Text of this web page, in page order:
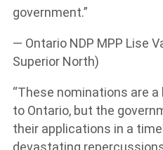
government.”
— Ontario NDP MPP Lise
Superior North)
“These nominations are
to Ontario, but the
their applications in a
devastating